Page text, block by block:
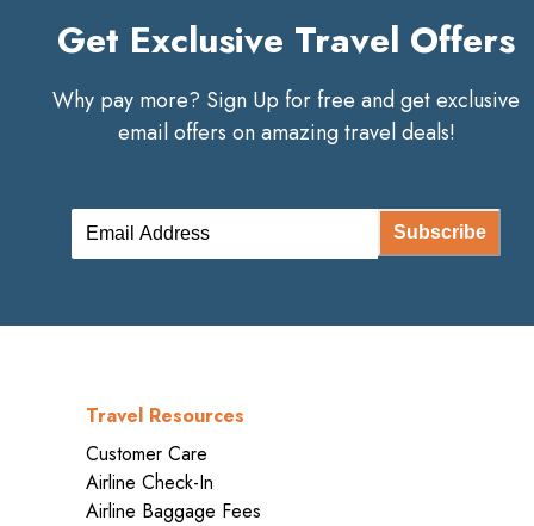
Get Exclusive Travel Offers
Why pay more? Sign Up for free and get exclusive
email offers on amazing travel deals!
Subscribe
Travel Resources
Customer Care
Airline Check-In
Airline Baggage Fees